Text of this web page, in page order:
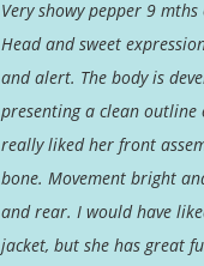
Very showy pepper 9
Head and sweet
and alert. The body is
presenting a clean outline
really liked her front
bone. Movement bright
and rear. I would have
jacket, but she has great